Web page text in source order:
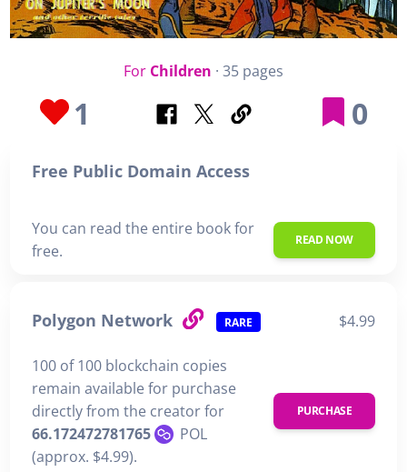
For Children · 35 pages
1 0
Free Public Domain Access
You can read the entire book for
free.
READ NOW
Polygon Network RARE $4.99
100 of 100 blockchain copies
remain available for purchase
directly from the creator for
66.172472781765
POL
(approx. $4.99).
PURCHASE